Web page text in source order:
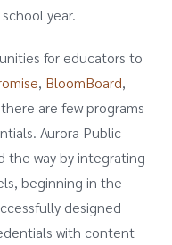
year.
for educators to
, BloomBoard,
are few programs
Aurora Public
the way by integrating
beginning in the
designed
with content